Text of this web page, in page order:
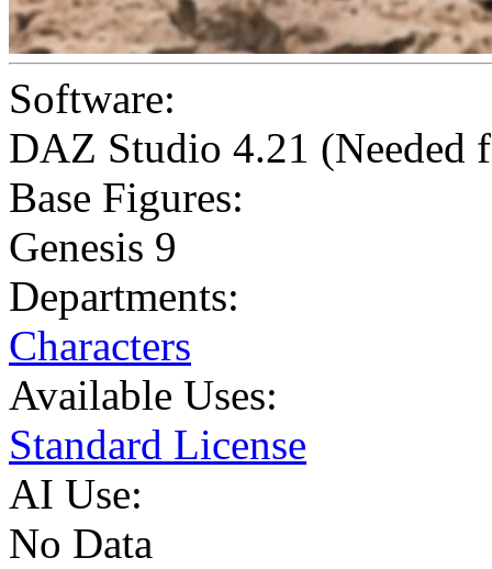
Software:
DAZ Studio 4.21 (Needed
Base Figures:
Genesis 9
Departments:
Characters
Available Uses:
Standard License
AI Use:
No Data